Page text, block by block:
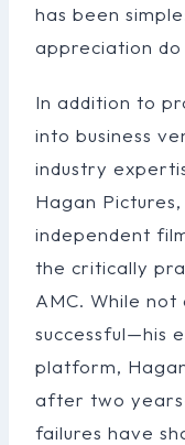
has been
appreciation
In addition to
into business
industry
Hagan
independent
the critically
AMC. While
successful—his
platform,
after two
failures have